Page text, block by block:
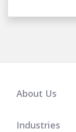
About Us
Industries